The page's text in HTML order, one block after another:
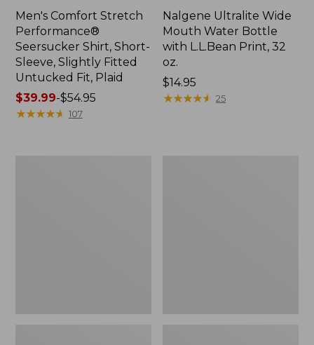
Men's Comfort Stretch
Performance®
Seersucker Shirt, Short-
Sleeve, Slightly Fitted
Untucked Fit, Plaid
Price
range
$39.99-$54.95
★★★★★
★★★★★ 107
Nalgene Ultralite Wide
Mouth Water Bottle
with L.L.Bean Print, 32
oz.
Price:
$14.95
$14.95
★★★★★
★★★★★ 25